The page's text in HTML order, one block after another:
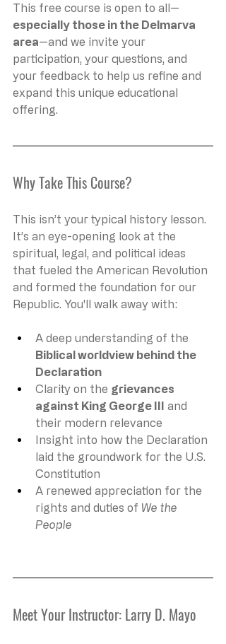
This free course is open to all—
especially those in the Delmarva
area—and we invite your
participation, your questions, and
your feedback to help us refine and
expand this unique educational
offering.
Why Take This Course?
This isn’t your typical history lesson.
It’s an eye-opening look at the
spiritual, legal, and political ideas
that fueled the American Revolution
and formed the foundation for our
Republic. You'll walk away with:
A deep understanding of the
Biblical worldview behind the
Declaration
Clarity on the grievances
against King George III and
their modern relevance
Insight into how the Declaration
laid the groundwork for the U.S.
Constitution
A renewed appreciation for the
rights and duties of We the
People
Meet Your Instructor: Larry D. Mayo